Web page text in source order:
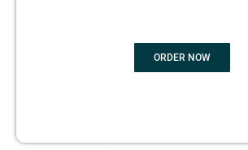
ORDER NOW